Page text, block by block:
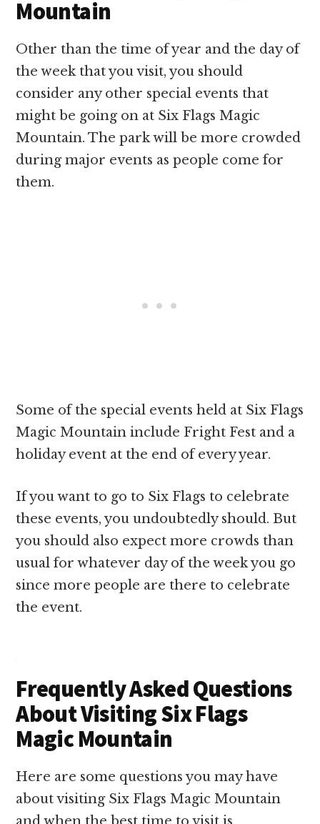
Mountain
Other than the time of year and the day of
the week that you visit, you should
consider any other special events that
might be going on at Six Flags Magic
Mountain. The park will be more crowded
during major events as people come for
them.
Some of the special events held at Six Flags
Magic Mountain include Fright Fest and a
holiday event at the end of every year.
If you want to go to Six Flags to celebrate
these events, you undoubtedly should. But
you should also expect more crowds than
usual for whatever day of the week you go
since more people are there to celebrate
the event.
Frequently Asked Questions
About Visiting Six Flags
Magic Mountain
Here are some questions you may have
about visiting Six Flags Magic Mountain